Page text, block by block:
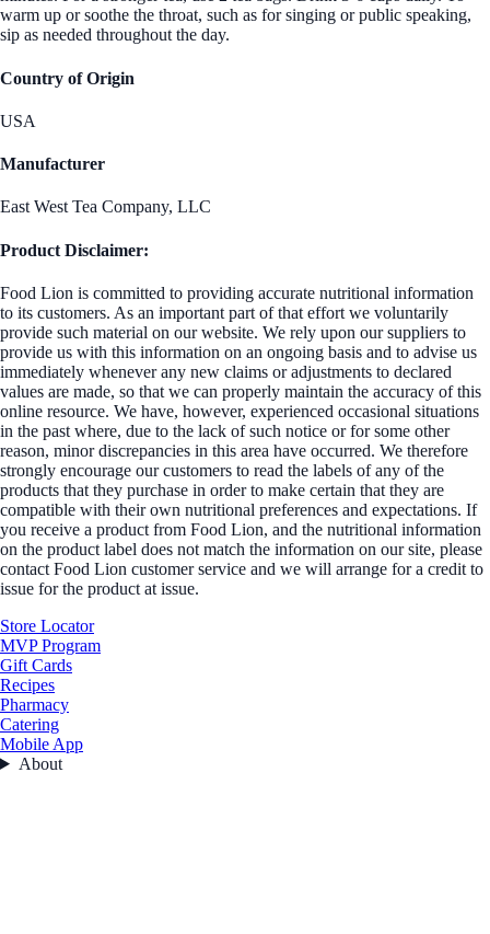
warm up or soothe the throat, such as for singing or public speaking,
sip as needed throughout the day.
Country of Origin
USA
Manufacturer
East West Tea Company, LLC
Product Disclaimer:
Food Lion is committed to providing accurate nutritional information
to its customers. As an important part of that effort we voluntarily
provide such material on our website. We rely upon our suppliers to
provide us with this information on an ongoing basis and to advise us
immediately whenever any new claims or adjustments to declared
values are made, so that we can properly maintain the accuracy of this
online resource. We have, however, experienced occasional situations
in the past where, due to the lack of such notice or for some other
reason, minor discrepancies in this area have occurred. We therefore
strongly encourage our customers to read the labels of any of the
products that they purchase in order to make certain that they are
compatible with their own nutritional preferences and expectations. If
you receive a product from Food Lion, and the nutritional information
on the product label does not match the information on our site, please
contact Food Lion customer service and we will arrange for a credit to
issue for the product at issue.
Store Locator
MVP Program
Gift Cards
Recipes
Pharmacy
Catering
Mobile App
About